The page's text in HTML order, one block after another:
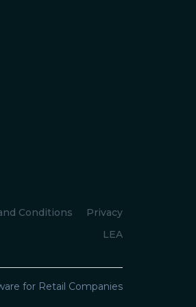
Conditions
Privacy
LEA
for Retail Companies